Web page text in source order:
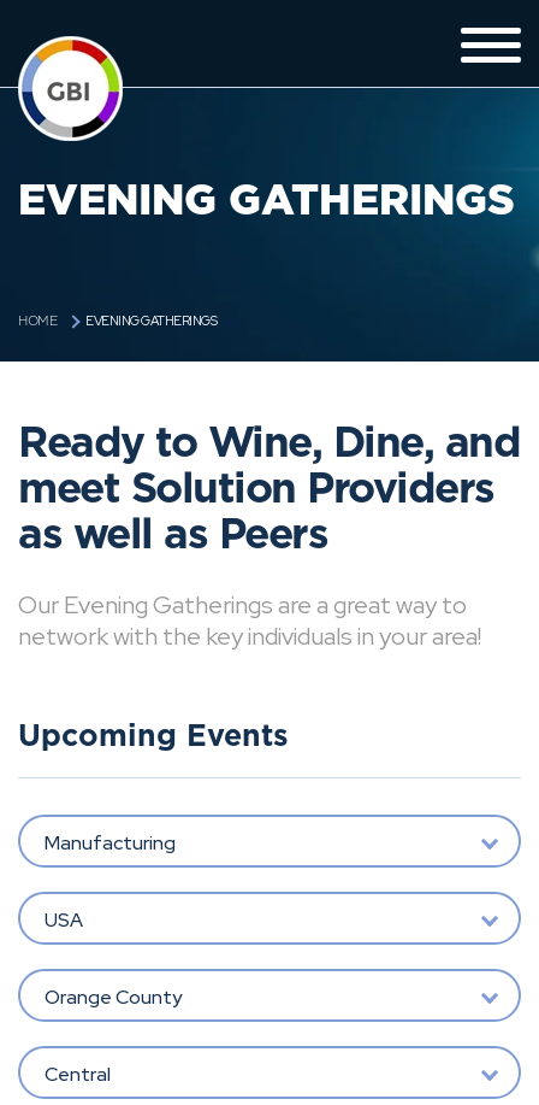
EVENING GATHERINGS
HOME EVENING GATHERINGS
Ready to Wine, Dine, and
meet Solution Providers
as well as Peers
Our Evening Gatherings are a great way to
network with the key individuals in your area!
Upcoming Events
Manufacturing
USA
Orange County
Central